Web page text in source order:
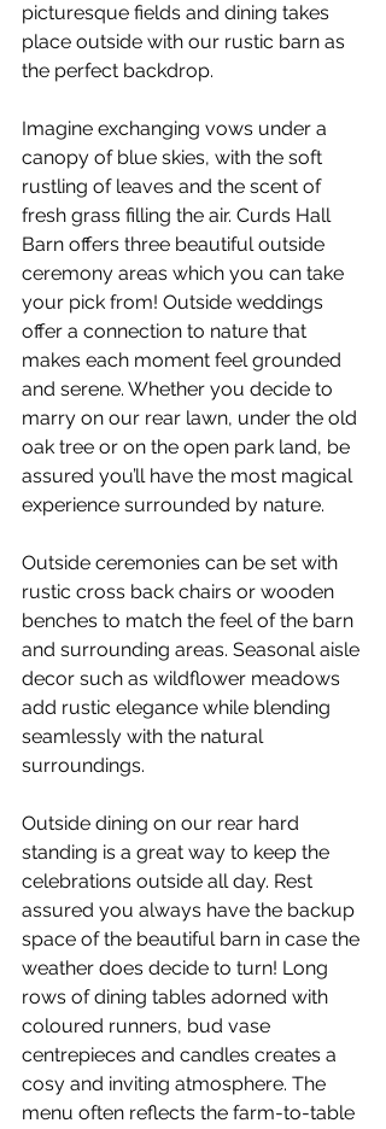
picturesque fields and dining takes
place outside with our rustic barn as
the perfect backdrop.
Imagine exchanging vows under a
canopy of blue skies, with the soft
rustling of leaves and the scent of
fresh grass filling the air. Curds Hall
Barn offers three beautiful outside
ceremony areas which you can take
your pick from! Outside weddings
offer a connection to nature that
makes each moment feel grounded
and serene. Whether you decide to
marry on our rear lawn, under the old
oak tree or on the open park land, be
assured you’ll have the most magical
experience surrounded by nature.
Outside ceremonies can be set with
rustic cross back chairs or wooden
benches to match the feel of the barn
and surrounding areas. Seasonal aisle
decor such as wildflower meadows
add rustic elegance while blending
seamlessly with the natural
surroundings.
Outside dining on our rear hard
standing is a great way to keep the
celebrations outside all day. Rest
assured you always have the backup
space of the beautiful barn in case the
weather does decide to turn! Long
rows of dining tables adorned with
coloured runners, bud vase
centrepieces and candles creates a
cosy and inviting atmosphere. The
menu often reflects the farm-to-table